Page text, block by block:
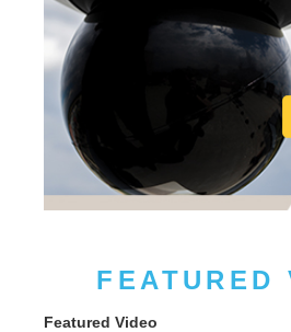
FEATURED
Featured Video